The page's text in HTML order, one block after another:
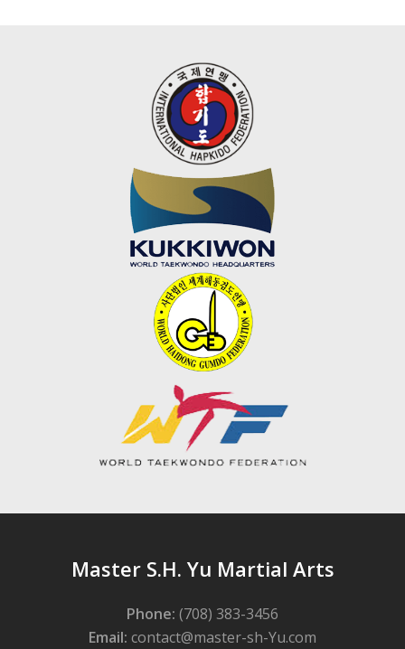
Master S.H. Yu Martial Arts
Phone: (708) 383-3456
Email: contact@master-sh-Yu.com